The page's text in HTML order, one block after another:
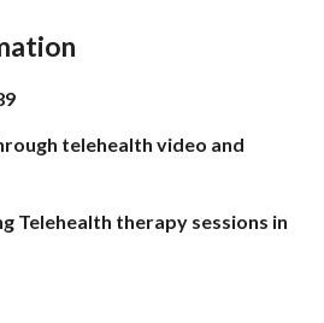
telehealth video and
Telehealth therapy sessions in